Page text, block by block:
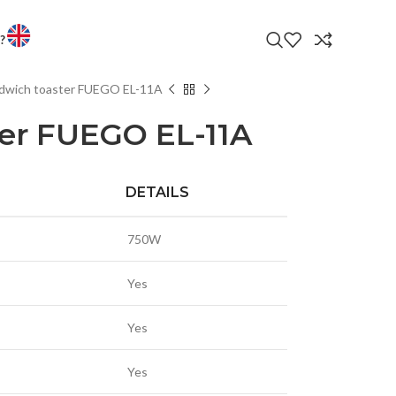
AND ANDROID BOXES
& CHARGERS
LED TVS
toaster FUEGO EL-11A
FUEGO EL-11A
DETAILS
750W
Yes
Yes
Yes